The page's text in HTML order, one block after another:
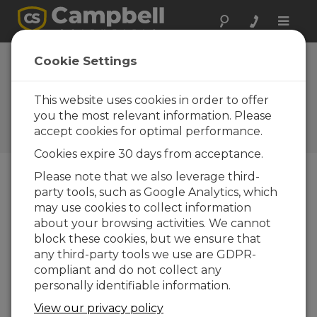
Toggle
Case Study: Water-
Supply SCADA
System
Campbell Update 1st Quarter
2012
Campbell Update 1st Quarter 2012
201
Tre
nto
Cookie Settings
This website uses cookies in order to offer
you the most relevant information. Please
accept cookies for optimal performance.
Cookies expire 30 days from acceptance.
Please note that we also leverage third-
party tools, such as Google Analytics, which
may use cookies to collect information
about your browsing activities. We cannot
block these cookies, but we ensure that
any third-party tools we use are GDPR-
compliant and do not collect any
personally identifiable information.
View our privacy policy